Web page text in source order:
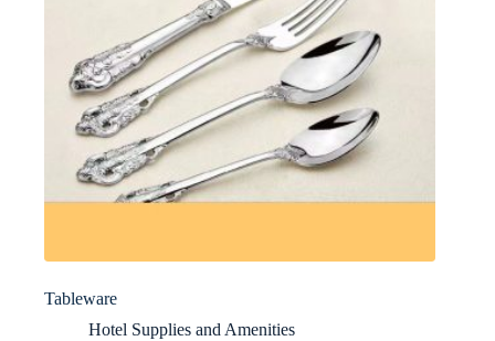
Tableware
Hotel Supplies and Amenities